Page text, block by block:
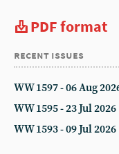
PDF format
recent issues
WW 1597 - 06 Aug
WW 1595 - 23 Jul 2026
WW 1593 - 09 Jul 2026